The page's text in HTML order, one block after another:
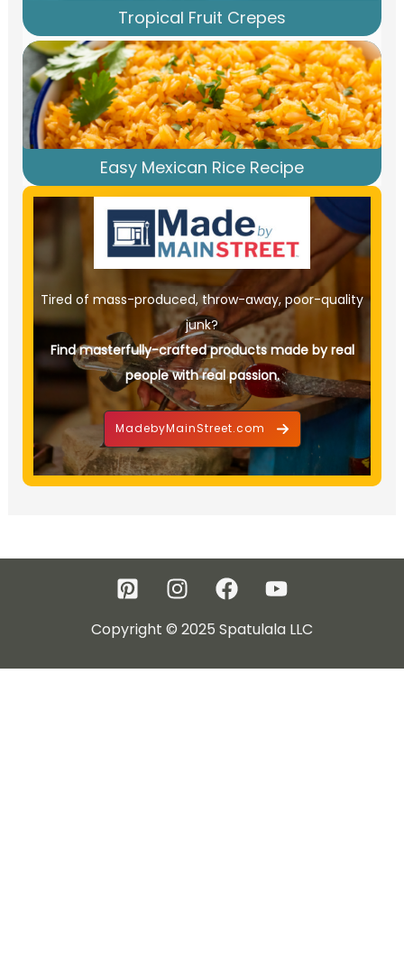
Tropical Fruit Crepes
Easy Mexican Rice Recipe
Tired of mass-produced, throw-away, poor-quality
junk?
Find masterfully-crafted products made by real
people with real passion.
MadebyMainStreet.com
Copyright © 2025 Spatulala LLC